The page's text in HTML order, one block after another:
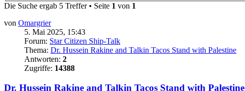
Die Suche ergab 5 Treffer • Seite 1 von 1
von Omargrier
5. Mai 2025, 15:43
Forum: Star Citizen Ship-Talk
Thema: Dr. Hussein Rakine and Talkin Tacos Stand with Palestine
Antworten: 2
Zugriffe: 14388
Dr. Hussein Rakine and Talkin Tacos Stand with Palestine